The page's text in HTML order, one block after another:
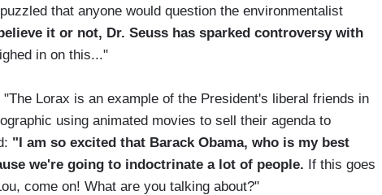
that anyone would question the environmentalist
it or not, Dr. Seuss has sparked controversy with
in on this..."
Lorax is an example of the President's liberal friends in
using animated movies to sell their agenda to
"I am so excited that Barack Obama, who is my best
we're going to indoctrinate a lot of people. If this goes
come on! What are you talking about?"